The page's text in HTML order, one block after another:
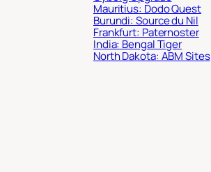
Mauritius: Dodo Quest
Burundi: Source du Nil
Frankfurt: Paternoster
India: Bengal Tiger
North Dakota: ABM Sites